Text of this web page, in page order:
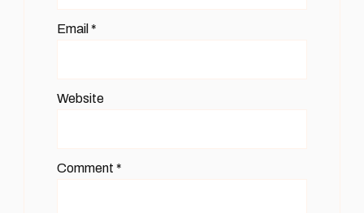
Email *
Website
Comment *